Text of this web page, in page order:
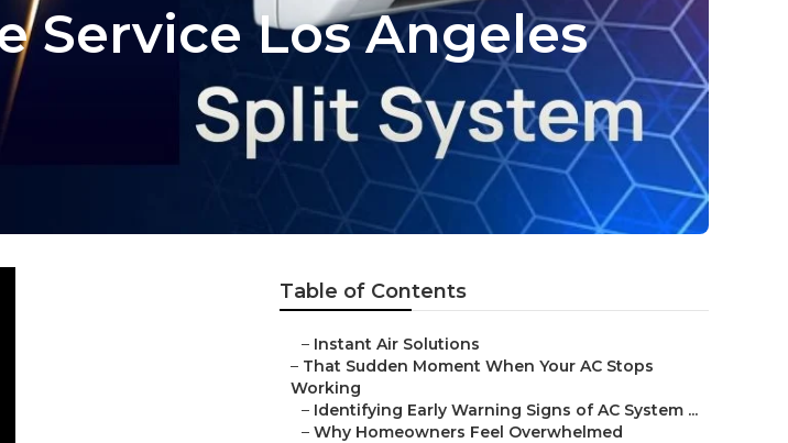
Service Los Angeles
Table of Contents
– Instant Air Solutions
– That Sudden Moment When Your AC Stops
Working
– Identifying Early Warning Signs of AC System ...
– Why Homeowners Feel Overwhelmed